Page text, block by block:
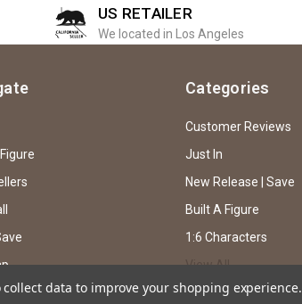
US RETAILER
We located in Los Angeles
Categories
Customer Reviews
Just In
New Release | Save
Built A Figure
1:6 Characters
View All
data to improve your shopping experience.